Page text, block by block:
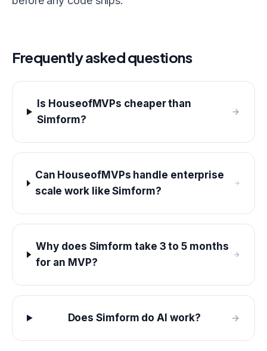
Frequently asked questions
Is HouseofMVPs cheaper than
Simform?
Can HouseofMVPs handle enterprise
scale work like Simform?
Why does Simform take 3 to 5 months
for an MVP?
Does Simform do AI work?